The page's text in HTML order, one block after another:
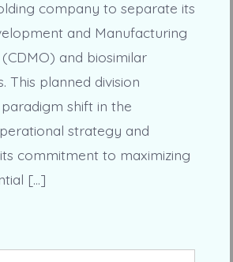
company to separate its
and Manufacturing
and biosimilar
This planned division
shift in the
strategy and
commitment to maximizing
[…]